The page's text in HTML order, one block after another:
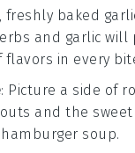
freshly baked
and garlic will
flavors in every
: Picture a side of
and the
hamburger soup.